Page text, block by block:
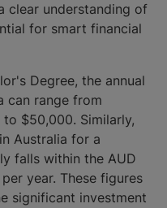
clear understanding of
for smart financial
Degree, the annual
can range from
$50,000. Similarly,
Australia for a
falls within the AUD
year. These figures
significant investment